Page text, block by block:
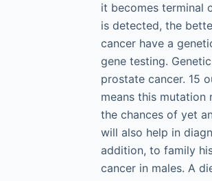
it becomes terminal
is detected, the
cancer have a
gene testing.
prostate cancer. 15
means this
the chances of yet
will also help in
addition, to family
cancer in males. A